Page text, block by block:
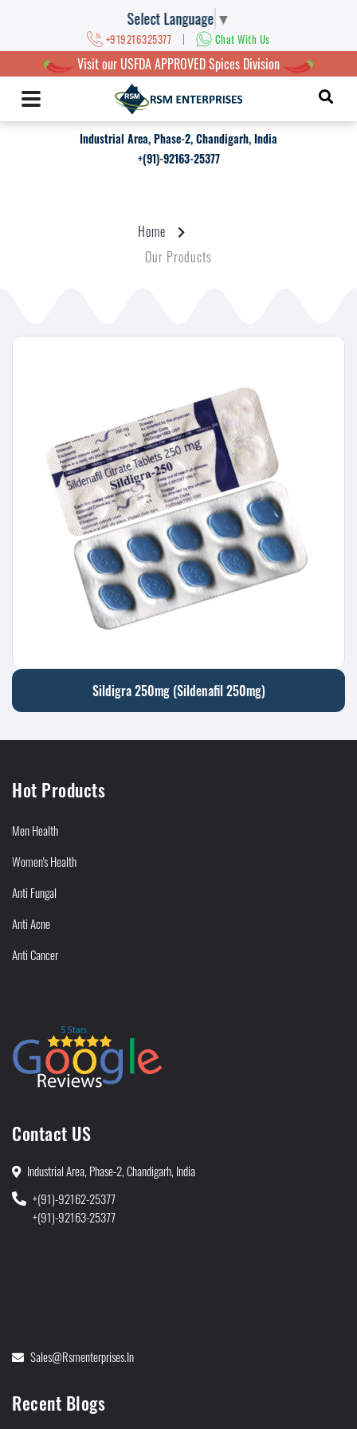
Select Language ▼
+919216325377 | Chat With Us
Visit our USFDA APPROVED Spices Division
Industrial Area, Phase-2, Chandigarh, India
+(91)-92163-25377
Home
Our Products
Sildigra 250mg (Sildenafil 250mg)
Hot Products
Men Health
Women's Health
Anti Fungal
Anti Acne
Anti Cancer
Contact US
Industrial Area, Phase-2, Chandigarh, India
+(91)-92162-25377
+(91)-92163-25377
Sales@rsmenterprises.in
Recent Blogs